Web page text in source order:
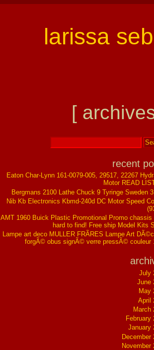
larissa
[
recent
Eaton Char-Lynn 161-0079-005, 29517, 22267
Motor READ
Bergmans 2100 Lathe Chuck 9 Tyringe Sweden
Nib Kb Electronics Kbmd-240d DC Motor Speed
AMT 1960 Buick Plastic Promotional Promo chassis
hard to find! Free ship Model Kits
Lampe art deco MULLER FRÃRES Lampe Art
forgÃ© obus signÃ© verre pressÃ© couleur
July
June
May
April
March
February
January
December
November